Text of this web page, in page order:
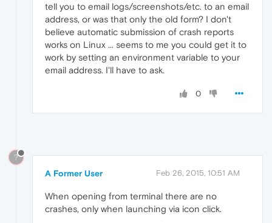
tell you to email logs/screenshots/etc. to an email
address, or was that only the old form? I don't
believe automatic submission of crash reports
works on Linux ... seems to me you could get it to
work by setting an environment variable to your
email address. I'll have to ask.
0
?
A Former User Feb 26, 2015, 10:51 AM
When opening from terminal there are no
crashes, only when launching via icon click.